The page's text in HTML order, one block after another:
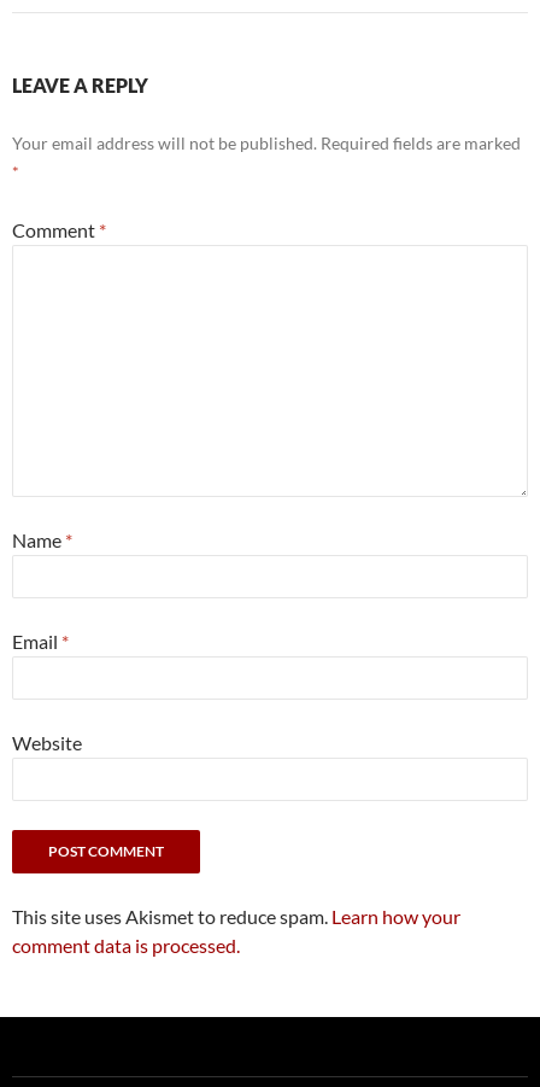
LEAVE A REPLY
Your email address will not be published. Required fields are marked
*
Comment *
Name *
Email *
Website
This site uses Akismet to reduce spam. Learn how your
comment data is processed.